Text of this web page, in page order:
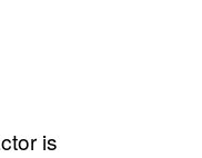
is